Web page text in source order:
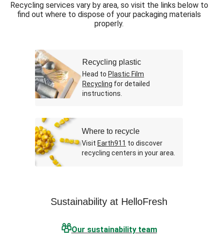
Recycling services vary by area, so visit the links below to
find out where to dispose of your packaging materials
properly.
Recycling plastic
Head to Plastic Film
Recycling for detailed
instructions.
Where to recycle
Visit Earth911 to discover
recycling centers in your area.
Sustainability at HelloFresh
Our sustainability team